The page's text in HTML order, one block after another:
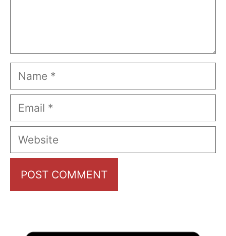
Name
Email
Website